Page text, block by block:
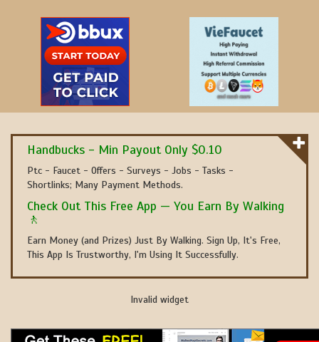
Handbucks - Min Payout Only $0.10
Ptc - Faucet - Offers - Surveys - Jobs - Tasks -
Shortlinks; Many Payment Methods.
Check Out This Free App — You Earn By Walking
🚶
Earn Money (and Prizes) Just By Walking. Sign Up, It's Free,
This App Is Trustworthy, I'm Using It Successfully.
Invalid widget